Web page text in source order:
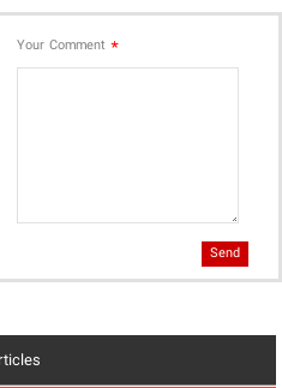
Your Comment *
Send